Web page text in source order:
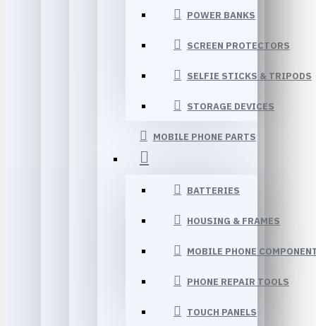
POWER BANKS
SCREEN PROTECTORS
SELFIE STICKS & TRIPODS
STORAGE DEVICES
MOBILE PHONE PARTS
BATTERIES
HOUSING & FRAMES
MOBILE PHONE
PHONE REPAIR TOOLS
TOUCH PANELS